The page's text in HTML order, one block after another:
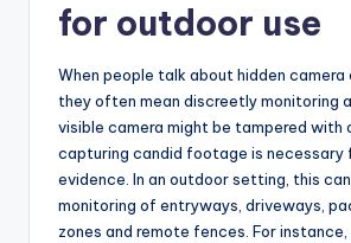
for outdoor use
When people talk about hidden camera
they often mean discreetly monitoring
visible camera might be tampered with
capturing candid footage is
evidence. In an outdoor setting, this
monitoring of entryways, driveways,
zones and remote fences. For instance,